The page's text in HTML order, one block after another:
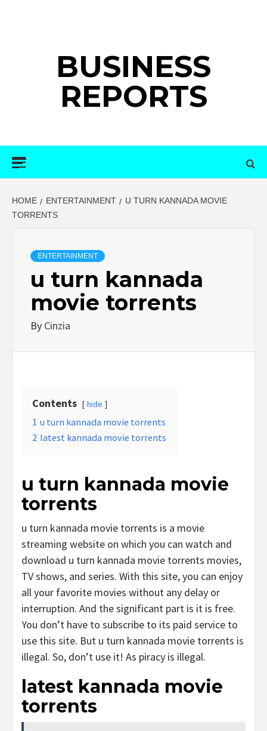
BUSINESS
REPORTS
HOME ENTERTAINMENT
U TURN KANNADA MOVIE
TORRENTS
ENTERTAINMENT
u turn kannada
movie torrents
By Cinzia
Contents hide
1 u turn kannada movie torrents
2 latest kannada movie torrents
u turn kannada movie
torrents
u turn kannada movie torrents is a movie
streaming website on which you can watch and
download u turn kannada movie torrents movies,
TV shows, and series. With this site, you can enjoy
all your favorite movies without any delay or
interruption. And the significant part is it is free.
You don’t have to subscribe to its paid service to
use this site. But u turn kannada movie torrents is
illegal. So, don’t use it! As piracy is illegal.
latest kannada movie
torrents